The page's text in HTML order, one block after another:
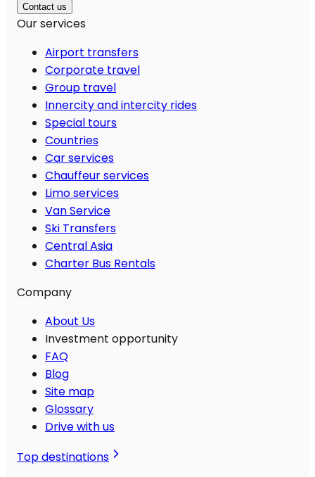
Contact us
Our services
Airport transfers
Corporate travel
Group travel
Innercity and intercity rides
Special tours
Countries
Car services
Chauffeur services
Limo services
Van Service
Ski Transfers
Central Asia
Charter Bus Rentals
Company
About Us
Investment opportunity
FAQ
Blog
Site map
Glossary
Drive with us
Top destinations